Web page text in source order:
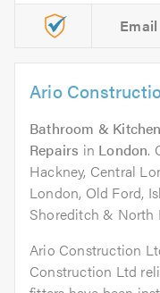
Email
Ario
Bathroom &
Repairs in London.
Hackney, Central
London, Old Ford,
Shoreditch & North
Ario Construction
Construction Ltd